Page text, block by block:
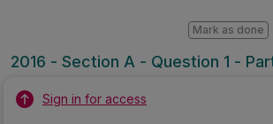
2016 - Section A - Question 1 -
Mark as done
Sign in for access